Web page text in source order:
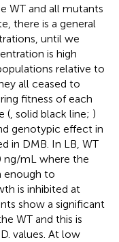
WT and all mutants
there is a general
until we
is high
relative to
all ceased to
fitness of each
(, solid black line; )
genotypic effect in
in DMB. In LB, WT
ng/mL where the
enough to
is inhibited at
show a significant
WT and this is
values. At low